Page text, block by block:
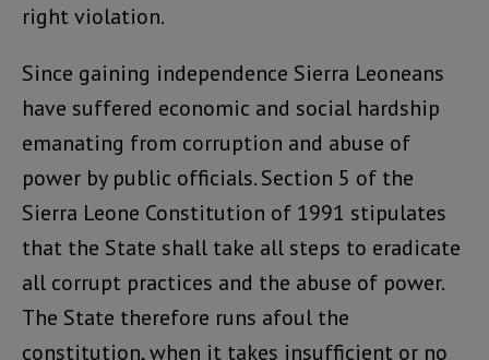
right violation.
Since gaining independence Sierra Leoneans
have suffered economic and social hardship
emanating from corruption and abuse of
power by public officials. Section 5 of the
Sierra Leone Constitution of 1991 stipulates
that the State shall take all steps to eradicate
all corrupt practices and the abuse of power.
The State therefore runs afoul the
constitution, when it takes insufficient or no